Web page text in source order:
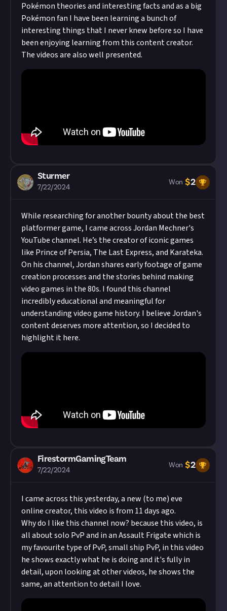
Pokémon theories and interesting facts and as a big
Pokémon fan I have been learning a bunch of
interesting things that I never knew before so I have
been enjoying learning from this content creator.
The videos are also well presented.
Sturmer
7/22/2024
Won $2
While researching for another bounty about the best
platformer game, I came acrossJordan Mechner's
YouTube channel. He’s the creator of iconic games
like Prince of Persia, The Last Express, and Karateka.
On his channel, Jordan shares early footage of game
creation processes and the stories behind making
video games in the 80s. I found this channel
incredibly educational and meaningful for
understanding video game history. I believe Jordan's
content deserves more attention, so I decided to
highlight it here.
FirestormGamingTeam
7/22/2024
Won $2
I came across this yesterday, a new (to me) eve
online creator, this video is from 11 days ago.
Why do I like this channel now? because this video, is
all about solo PvP and in an Assault Frigate which is
my favourite type of PvP, small ship PvP, in this video
he shows exactly what he is doing and it's fully in
detail, upon looking at other videos, he shows the
same, an attention to detail I love.